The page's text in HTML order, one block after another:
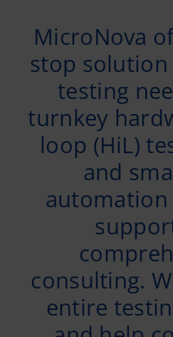
MicroNova
stop
testing
turnkey
loop (HiL)
and
consulting.
entire